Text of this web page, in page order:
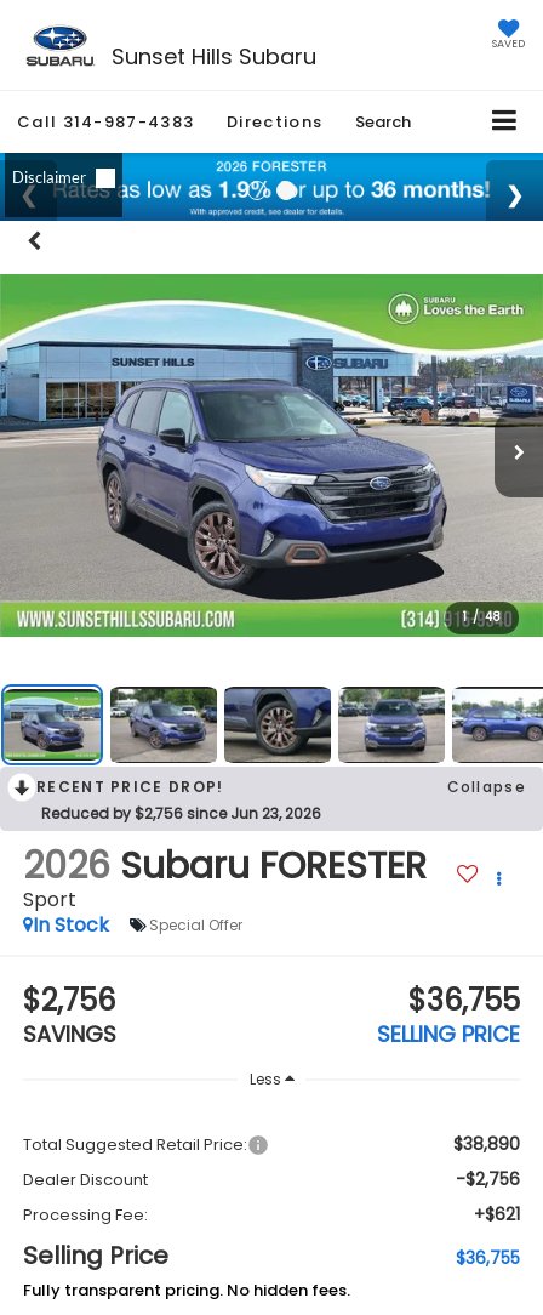
Sunset Hills Subaru SAVED
Call 314-987-4383 Directions Search
1 / 48
RECENT PRICE DROP!
Collapse
Reduced by $2,756 since Jun 23, 2026
2026 Subaru FORESTER
Sport
In Stock
Special Offer
$2,756
SAVINGS
$36,755
SELLING PRICE
Less
Total Suggested Retail Price: $38,890
Dealer Discount -$2,756
Processing Fee: +$621
Selling Price $36,755
Fully transparent pricing. No hidden fees.